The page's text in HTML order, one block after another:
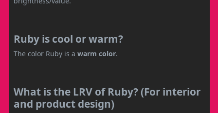
Ruby is cool or warm?
The color Ruby is a warm color.
What is the LRV of Ruby? (For interior
and product design)